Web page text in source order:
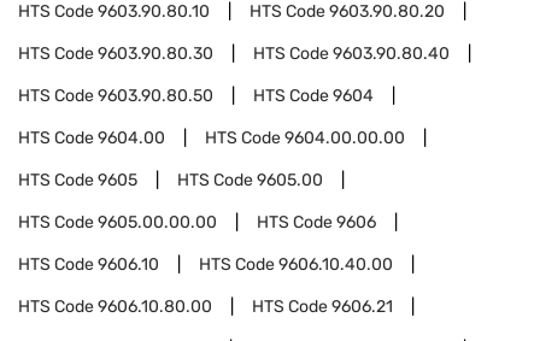
HTS Code9603.90.80.10 HTS Code9603.90.80.20
HTS Code9603.90.80.30 HTS Code9603.90.80.40
HTS Code9603.90.80.50 HTS Code9604
HTS Code9604.00 HTS Code9604.00.00.00
HTS Code9605 HTS Code9605.00
HTS Code9605.00.00.00 HTS Code9606
HTS Code9606.10 HTS Code9606.10.40.00
HTS Code9606.10.80.00 HTS Code9606.21